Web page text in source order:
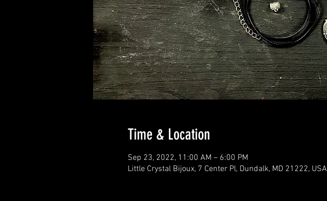
Time & Location
Sep 23, 2022, 11:00 AM – 6:00 PM
Little Crystal Bijoux, 7 Center Pl, Dundalk, MD 21222, USA